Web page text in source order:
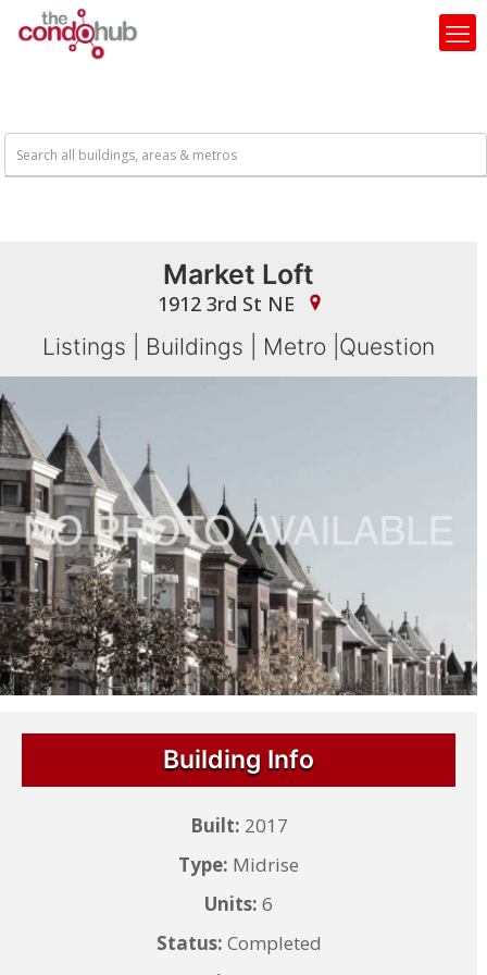
Market Loft
1912 3rd St NE
Listings Buildings Metro Question
Building Info
Built: 2017
Type: Midrise
Units: 6
Status: Completed